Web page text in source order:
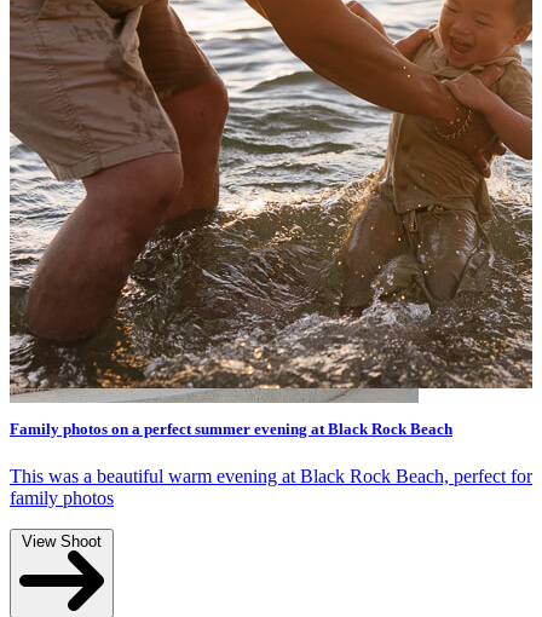
Family photos in the foot of the hills of the Dandenong Ranges
Autumn family photography in Melbourne
Read more